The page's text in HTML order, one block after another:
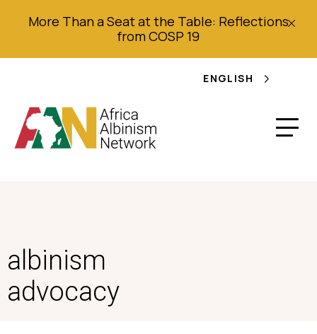
More Than a Seat at the Table: Reflections
from COSP 19
ENGLISH
albinism
advocacy